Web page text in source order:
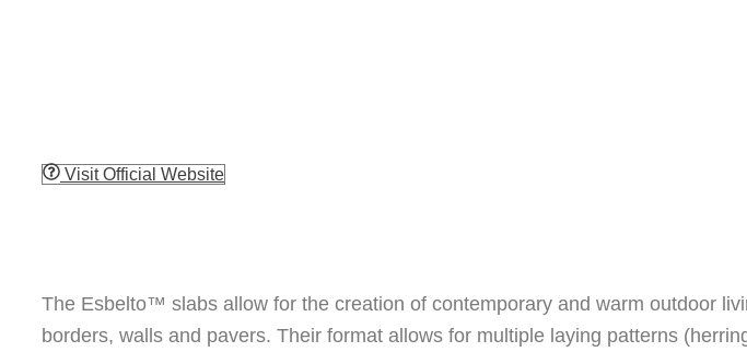
Visit Official Website
The Esbelto™ slabs allow for the creation of contemporary and warm outdoor
borders, walls and pavers. Their format allows for multiple laying patterns